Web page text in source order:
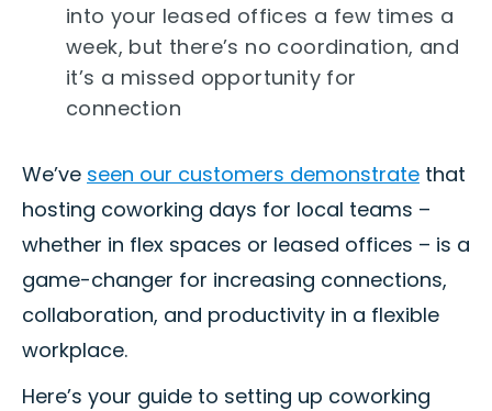
into your leased offices a few times a
week, but there’s no coordination, and
it’s a missed opportunity for
connection
We’ve seen our customers demonstrate that
hosting coworking days for local teams –
whether in flex spaces or leased offices – is a
game-changer for increasing connections,
collaboration, and productivity in a flexible
workplace.
Here’s your guide to setting up coworking